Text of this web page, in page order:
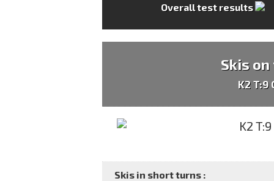
Overall test results
Skis
K2 T:9
Skis in short turns :